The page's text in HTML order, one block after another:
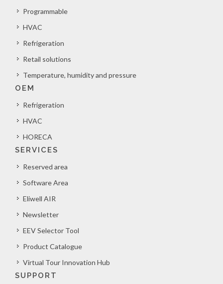
Programmable
HVAC
Refrigeration
Retail solutions
Temperature, humidity and pressure
OEM
Refrigeration
HVAC
HORECA
SERVICES
Reserved area
Software Area
Eliwell AIR
Newsletter
EEV Selector Tool
Product Catalogue
Virtual Tour Innovation Hub
SUPPORT